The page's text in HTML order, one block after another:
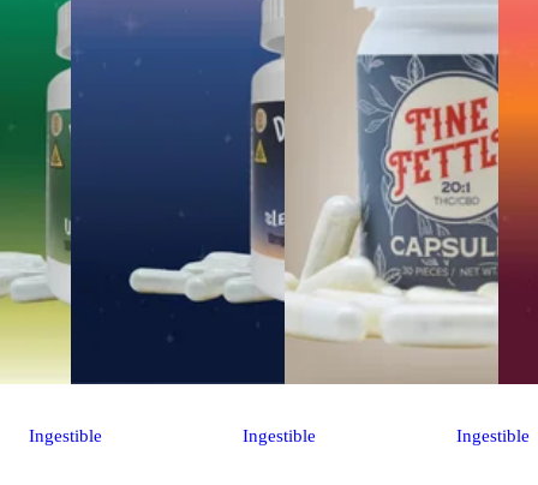
Ingestible Ingestible Ingestible